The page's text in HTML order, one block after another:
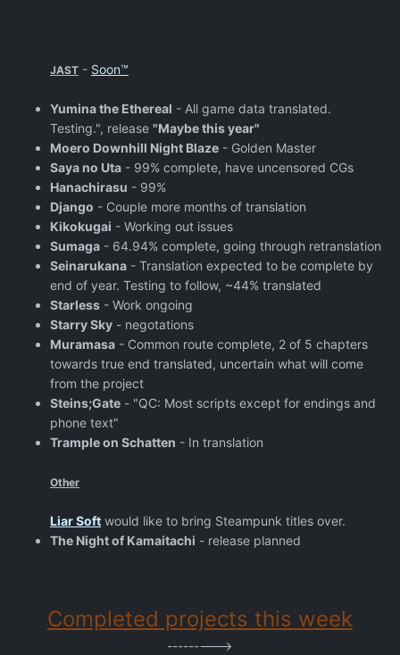
JAST - Soon™
Yumina the Ethereal - All game data translated.
Testing.", release "Maybe this year"
Moero Downhill Night Blaze - Golden Master
Saya no Uta - 99% complete, have uncensored CGs
Hanachirasu - 99%
Django - Couple more months of translation
Kikokugai - Working out issues
Sumaga - 64.94% complete, going through retranslation
Seinarukana - Translation expected to be complete by
end of year. Testing to follow, ~44% translated
Starless - Work ongoing
Starry Sky - negotations
Muramasa - Common route complete, 2 of 5 chapters
towards true end translated, uncertain what will come
from the project
Steins;Gate - "QC: Most scripts except for endings and
phone text"
Trample on Schatten - In translation
Other
Liar Soft would like to bring Steampunk titles over.
The Night of Kamaitachi - release planned
Completed projects this week
--------->